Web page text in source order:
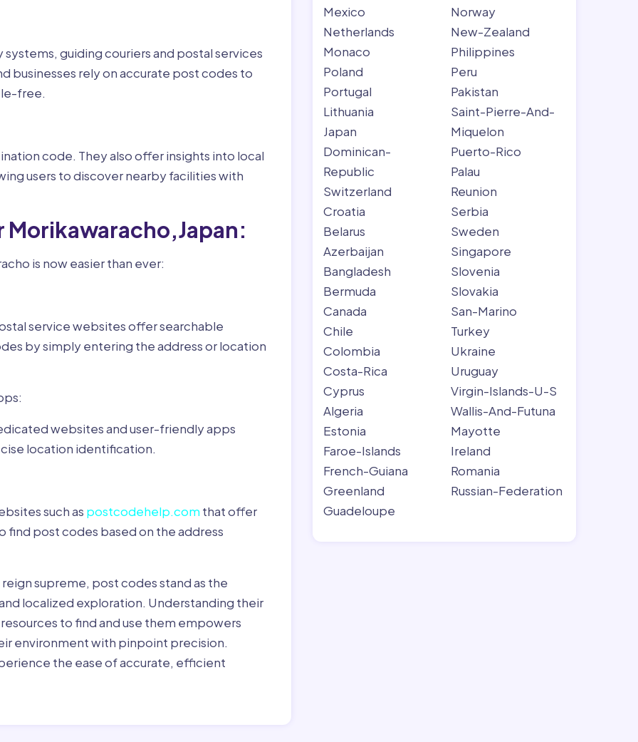
guiding couriers and postal services
businesses rely on accurate post codes to
free.
code. They also offer insights into local
users to discover nearby facilities with
Morikawaracho,Japan:
is now easier than ever:
service websites offer searchable
by simply entering the address or location
websites and user-friendly apps
location identification.
such as postcodehelp.com that offer
find post codes based on the address
supreme, post codes stand as the
localized exploration. Understanding their
to find and use them empowers
environment with pinpoint precision.
the ease of accurate, efficient
Mexico
Netherlands
Monaco
Poland
Portugal
Lithuania
Japan
Dominican-
Republic
Switzerland
Croatia
Belarus
Azerbaijan
Bangladesh
Bermuda
Canada
Chile
Colombia
Costa-Rica
Cyprus
Algeria
Estonia
Faroe-Islands
French-Guiana
Greenland
Guadeloupe
Norway
New-Zealand
Philippines
Peru
Pakistan
Saint-Pierre-And-
Miquelon
Puerto-Rico
Palau
Reunion
Serbia
Sweden
Singapore
Slovenia
Slovakia
San-Marino
Turkey
Ukraine
Uruguay
Virgin-Islands-U-S
Wallis-And-Futuna
Mayotte
Ireland
Romania
Russian-Federation